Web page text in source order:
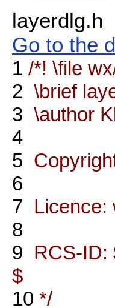
layerdlg.h
Go to the
1 /*! \file
2 \brief
3 \author
4
5
6
7 Licence:
8
9 RCS-ID:
$
10 */